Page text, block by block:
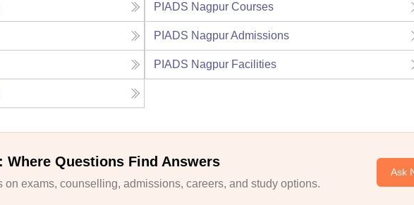
PIADS Nagpur Courses
PIADS NagpurAdmissions
PIADS Nagpur Facilities
Where Questions Find Answers
on exams, counselling, admissions, careers, and study options.
Ask